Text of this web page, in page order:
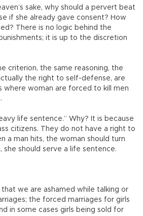
sake, why should a pervert beat
if she already gave consent? How
There is no logic behind the
it is up to the discretion
criterion, the same reasoning, the
the right to self-defense, are
where woman are forced to kill men
life sentence.” Why? It is because
citizens. They do not have a right to
a man hits, the woman should turn
she should serve a life sentence.
that we are ashamed while talking or
the forced marriages for girls
in some cases girls being sold for